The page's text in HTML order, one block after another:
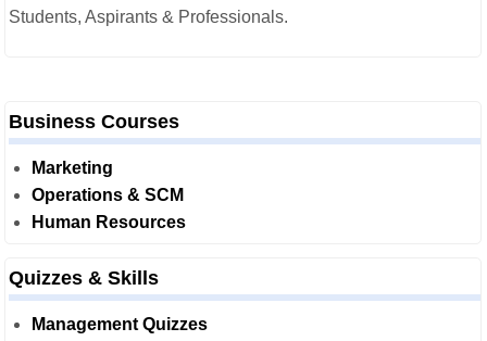
Students, Aspirants & Professionals.
Business Courses
Marketing
Operations & SCM
Human Resources
Quizzes & Skills
Management Quizzes